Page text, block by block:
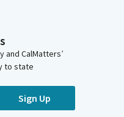
and CalMatters’
to state
Sign Up